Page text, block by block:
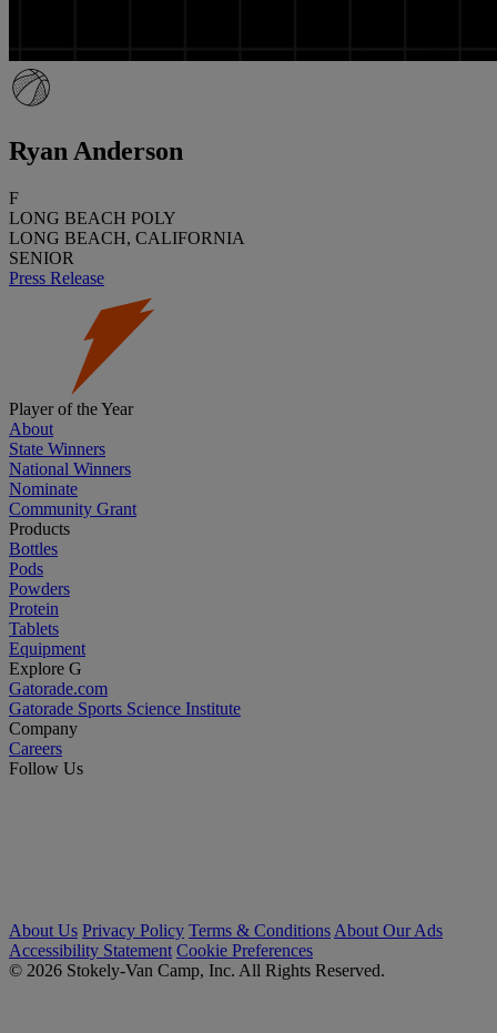
Ryan Anderson
F
LONG BEACH POLY
LONG BEACH, CALIFORNIA
SENIOR
Press Release
Player of the Year
About
State Winners
National Winners
Nominate
Community Grant
Products
Bottles
Pods
Powders
Protein
Tablets
Equipment
Explore G
Gatorade.com
Gatorade Sports Science Institute
Company
Careers
Follow Us
About Us Privacy Policy Terms & Conditions About Our Ads
Accessibility Statement Cookie Preferences
© 2026 Stokely-Van Camp, Inc. All Rights Reserved.